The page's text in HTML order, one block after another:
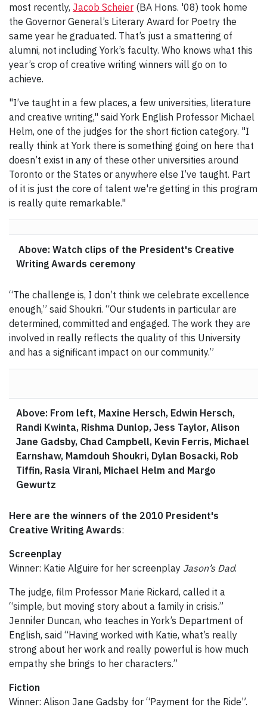
most recently, Jacob Scheier (BA Hons. '08) took home
the Governor General’s Literary Award for Poetry the
same year he graduated. That’s just a smattering of
alumni, not including York’s faculty. Who knows what this
year’s crop of creative writing winners will go on to
achieve.
"I’ve taught in a few places, a few universities, literature
and creative writing," said York English Professor Michael
Helm, one of the judges for the short fiction category. "I
really think at York there is something going on here that
doesn’t exist in any of these other universities around
Toronto or the States or anywhere else I’ve taught. Part
of it is just the core of talent we're getting in this program
is really quite remarkable."
Above: Watch clips of the President's Creative
Writing Awards ceremony
“The challenge is, I don’t think we celebrate excellence
enough,” said Shoukri. “Our students in particular are
determined, committed and engaged. The work they are
involved in really reflects the quality of this University
and has a significant impact on our community.”
Above: From left, Maxine Hersch, Edwin Hersch,
Randi Kwinta, Rishma Dunlop, Jess Taylor, Alison
Jane Gadsby, Chad Campbell, Kevin Ferris, Michael
Earnshaw, Mamdouh Shoukri, Dylan Bosacki, Rob
Tiffin, Rasia Virani, Michael Helm and Margo
Gewurtz
Here are the winners of the 2010 President's
Creative Writing Awards:
Screenplay
Winner: Katie Alguire for her screenplay Jason’s Dad.
The judge, film Professor Marie Rickard, called it a
“simple, but moving story about a family in crisis.”
Jennifer Duncan, who teaches in York’s Department of
English, said “Having worked with Katie, what’s really
strong about her work and really powerful is how much
empathy she brings to her characters.”
Fiction
Winner: Alison Jane Gadsby for “Payment for the Ride”.